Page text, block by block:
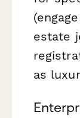
estate
as